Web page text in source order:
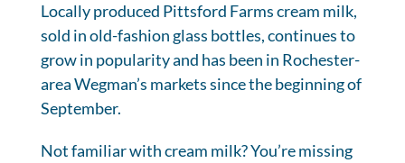
Locally produced Pittsford Farms cream milk,
sold in old-fashion glass bottles, continues to
grow in popularity and has been in Rochester-
area Wegman’s markets since the beginning of
September.
Not familiar with cream milk? You’re missing